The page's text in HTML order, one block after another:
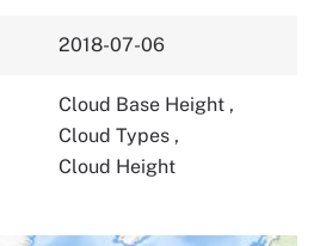
2018-07-06
Cloud Base Height ,
Cloud Types ,
Cloud Height